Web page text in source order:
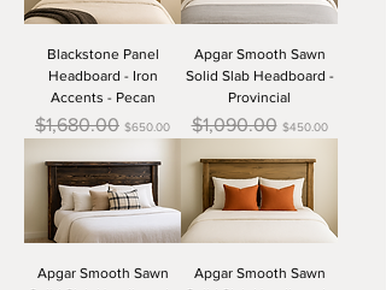
Blackstone Panel
Headboard - Iron
Accents - Pecan
Regular Price
$1,680.00 Sale Price
$650.00
Apgar Smooth Sawn
Solid Slab Headboard -
Provincial
Regular Price
$1,090.00 Sale Price
$450.00
Apgar Smooth Sawn
Apgar Smooth Sawn